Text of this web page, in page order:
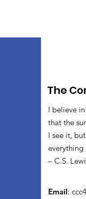
The
I believe
that the
I see it,
everything
– C.S.
Email: